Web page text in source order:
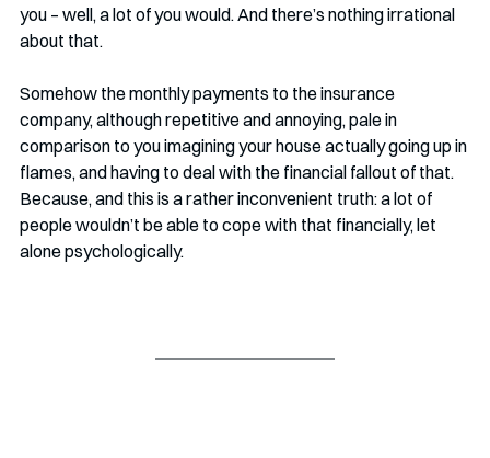
you – well, a lot of you would. And there’s nothing irrational
about that.
Somehow the monthly payments to the insurance
company, although repetitive and annoying, pale in
comparison to you imagining your house actually going up in
flames, and having to deal with the financial fallout of that.
Because, and this is a rather inconvenient truth: a lot of
people wouldn’t be able to cope with that financially, let
alone psychologically.